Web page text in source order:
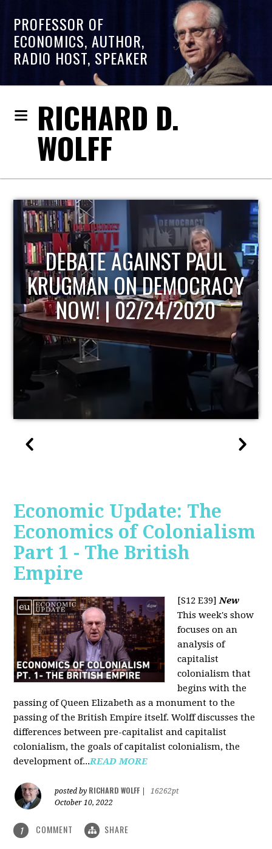
PROFESSOR OF
ECONOMICS, AUTHOR,
RADIO HOST, SPEAKER
RICHARD D.
WOLFF
HOST OF ECONOMIC
UPDATE
Economic Update: The
Economics of Colonialism
Part 1 - The British
Empire
[S12 E39]New
This week's show
focuses on an
analysis of
capitalist
colonialism that
begins with the
passing of Queen Elizabeth as a monument to the
passing of the British Empire itself. Wolff discusses the
differences between pre-capitalist and capitalist
colonialism, the goals of capitalist colonialism, the
development of...READ MORE
posted by RICHARD WOLFF
16262pt
October 10, 2022
1 COMMENT SHARE